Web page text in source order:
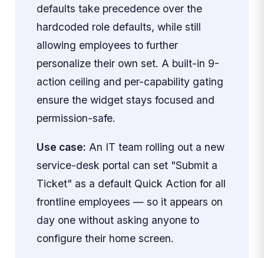
defaults take precedence over the
hardcoded role defaults, while still
allowing employees to further
personalize their own set. A built-in 9-
action ceiling and per-capability gating
ensure the widget stays focused and
permission-safe.
Use case: An IT team rolling out a new
service-desk portal can set "Submit a
Ticket" as a default Quick Action for all
frontline employees — so it appears on
day one without asking anyone to
configure their home screen.